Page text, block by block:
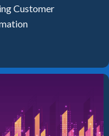
Customer